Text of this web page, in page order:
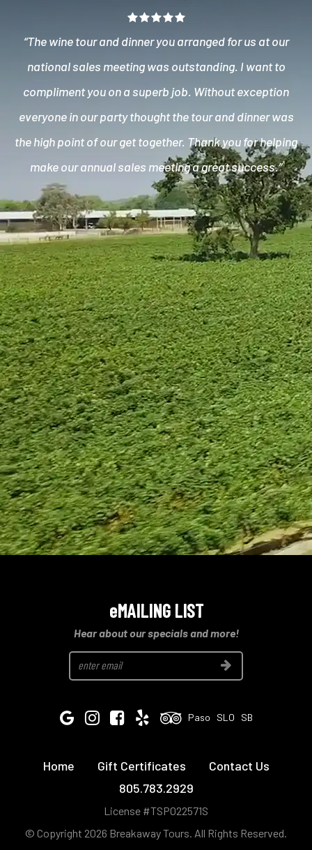
“The wine tour and dinner you arranged for us at our
national sales meeting was outstanding. I want to
compliment you on a superb job. Without exception
everyone in our party thought the tour and dinner was
the high point of our get together. Thank you for helping
make our annual sales meeting a great success.”
eMAILING LIST
Hear about our specials and more!
Join
GoogleInstagramFacebook
Yelp Tripadvisor
Paso SLO SB
Home Gift Certificates
Contact Us
805.783.2929
License #TSP022571S
© Copyright 2026 Breakaway Tours. All Rights Reserved.